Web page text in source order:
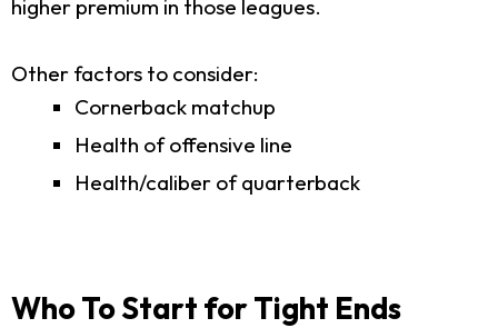
higher premium in those leagues.
Other factors to consider:
Cornerback matchup
Health of offensive line
Health/caliber of quarterback
Who To Start for Tight Ends